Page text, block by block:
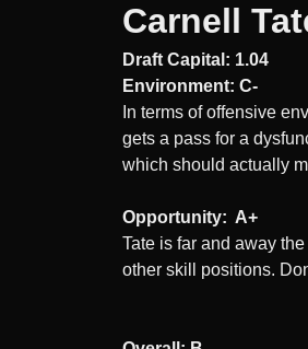
Carnell
Draft Capital: 1.04
Environment: C-
In terms of offensive
gets a pass for a
which should actually
Opportunity: A+
Tate is far and away
other skill positions.